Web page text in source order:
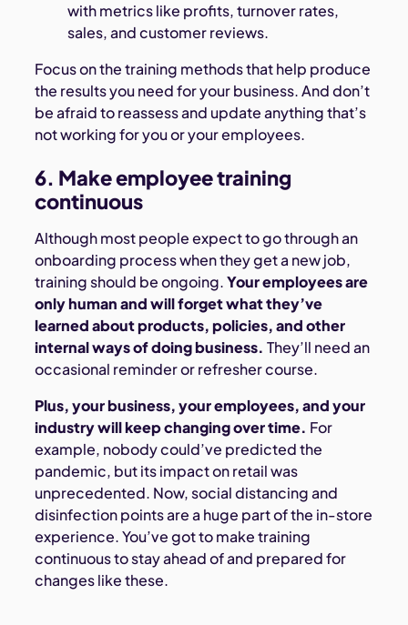
with metrics like profits, turnover rates,
sales, and customer reviews.
Focus on the training methods that help produce
the results you need for your business. And don’t
be afraid to reassess and update anything that’s
not working for you or your employees.
6. Make employee training
continuous
Although most people expect to go through an
onboarding process when they get a new job,
training should be ongoing.Your employees are
only human and will forget what they’ve
learned about products, policies, and other
internal ways of doing business.They’ll need an
occasional reminder or refresher course.
Plus, your business, your employees, and your
industry will keep changing over time. For
example, nobody could’ve predicted the
pandemic, but its impact on retail was
unprecedented. Now, social distancing and
disinfection points are a huge part of the in-store
experience. You’ve got to make training
continuous to stay ahead of and prepared for
changes like these.